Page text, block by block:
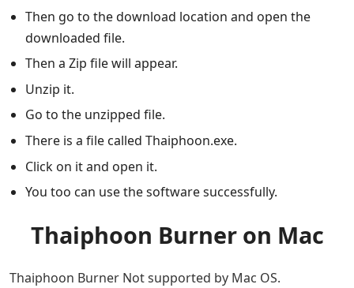
Then go to the download location and open the
downloaded file.
Then a Zip file will appear.
Unzip it.
Go to the unzipped file.
There is a file called Thaiphoon.exe.
Click on it and open it.
You too can use the software successfully.
Thaiphoon Burner on Mac
Thaiphoon Burner Not supported by Mac OS.